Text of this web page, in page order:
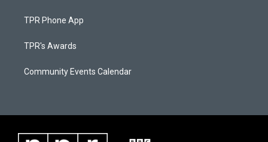
TPR Phone App
TPR's Awards
Community Events Calendar